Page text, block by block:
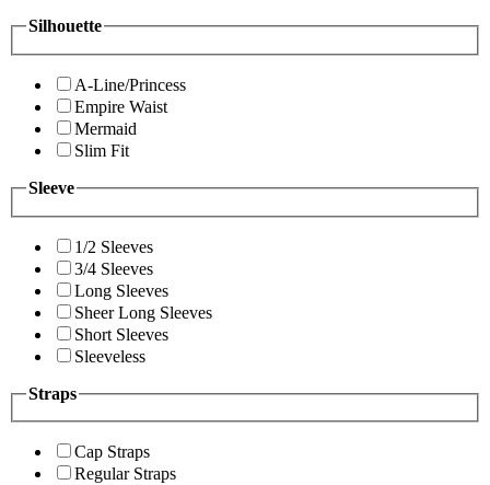
Silhouette
A-Line/Princess
Empire Waist
Mermaid
Slim Fit
Sleeve
1/2 Sleeves
3/4 Sleeves
Long Sleeves
Sheer Long Sleeves
Short Sleeves
Sleeveless
Straps
Cap Straps
Regular Straps